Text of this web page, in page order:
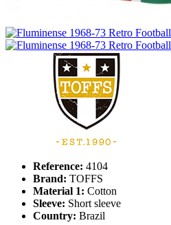
Reference: 4104
Brand: TOFFS
Material 1: Cotton
Sleeve: Short sleeve
Country: Brazil